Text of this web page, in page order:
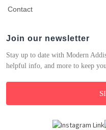
Contact
Join our newsletter
Stay up to date with Modern
helpful info, and more to keep